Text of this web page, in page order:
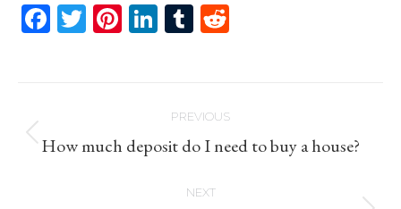
Facebook
Twitter
Pinterest
LinkedIn
Tumblr
navigation
PREVIOUS
Previous
post:
How much deposit do I need to buy a house?
NEXT